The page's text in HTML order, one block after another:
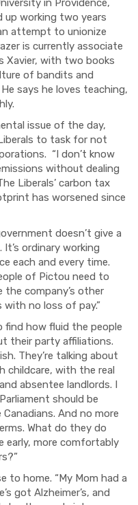
in Providence,
up working two years
attempt to unionize
is currently associate
Xavier, with two books
of bandits and
says he loves teaching,
issue of the day,
to task for not
“ I don’t know
ssions without dealing
Liberals’ carbon tax
has worsened since
doesn’t give a
ordinary working
each and every time.
of Pictou need to
company’s other
no loss of pay.”
find how fluid the people
their party affiliations.
They’re talking about
childcare, with the real
absentee landlords. I
should be
And no more
What do they do
early, more comfortably
to home. “My Mom had a
got Alzheimer’s, and